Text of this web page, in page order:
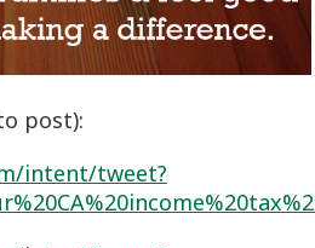
post):
intent/tweet?